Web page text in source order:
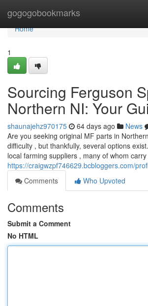
gogogobookmarks
Home
Home
1
Sourcing Ferguson
Northern NI: Your
shaunajehz970175 64 days ago News
Are you seeking original MF parts in
difficulty , but thankfully, several options
local farming suppliers , many of whom
https://craigwzpf746629.bcbloggers.com/
Comments
Who Upvoted
Comments
Submit a Comment
No HTML